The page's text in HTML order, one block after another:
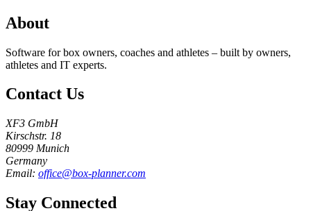
About
Software for box owners, coaches and athletes – built by owners,
athletes and IT experts.
Contact Us
XF3 GmbH
Kirschstr. 18
80999 Munich
Germany
Email: office@box-planner.com
Stay Connected